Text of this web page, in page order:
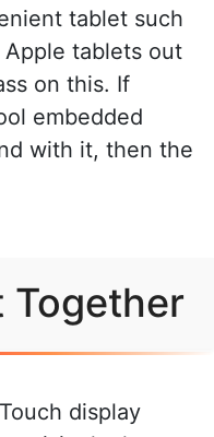
tablet such
tablets out
on this. If
embedded
with it, then the
Together
display